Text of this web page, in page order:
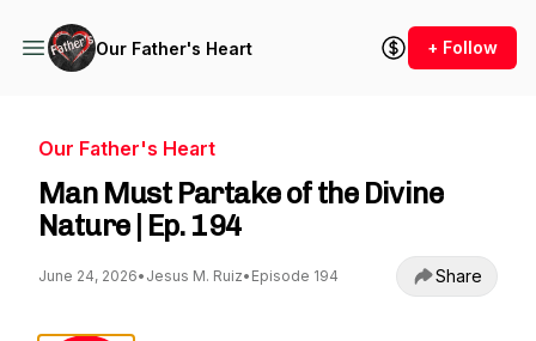
Our Father's Heart + Follow
Our Father's Heart
Man Must Partake of the Divine
Nature | Ep. 194
June 24, 2026• Jesus M. Ruiz• Episode 194 Share